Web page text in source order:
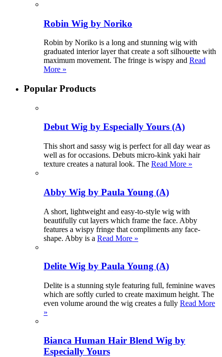
Robin Wig by Noriko
Robin by Noriko is a long and stunning wig with
graduated interior layer that create a soft silhouette with
maximum movement. The fringe is wispy and Read
More »
Popular Products
Debut Wig by Especially Yours (A)
This short and sassy wig is perfect for all day wear as
well as for occasions. Debuts micro-kink yaki hair
texture creates a natural look. The Read More »
Abby Wig by Paula Young (A)
A short, lightweight and easy-to-style wig with
beautifully cut layers which frame the face. Abby
features a wispy fringe that compliments any face-
shape. Abby is a Read More »
Delite Wig by Paula Young (A)
Delite is a stunning style featuring full, feminine waves
which are softly curled to create maximum height. The
even volume around the wig creates a fully Read More
»
Bianca Human Hair Blend Wig by
Especially Yours